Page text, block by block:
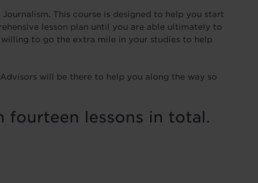
This course is designed to help you start
lesson plan until you are able ultimately to
to go the extra mile in your studies to help
will be there to help you along the way so
fourteen lessons in total.